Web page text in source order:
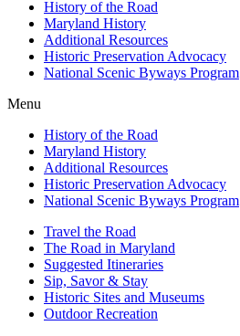
History of the Road
Maryland History
Additional Resources
Historic Preservation Advocacy
National Scenic Byways Program
Menu
History of the Road
Maryland History
Additional Resources
Historic Preservation Advocacy
National Scenic Byways Program
Travel the Road
The Road in Maryland
Suggested Itineraries
Sip, Savor & Stay
Historic Sites and Museums
Outdoor Recreation